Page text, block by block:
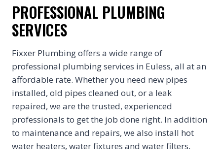
PROFESSIONAL PLUMBING
SERVICES
Fixxer Plumbing offers a wide range of
professional plumbing services in Euless, all at an
affordable rate. Whether you need new pipes
installed, old pipes cleaned out, or a leak
repaired, we are the trusted, experienced
professionals to get the job done right. In addition
to maintenance and repairs, we also install hot
water heaters, water fixtures and water filters.